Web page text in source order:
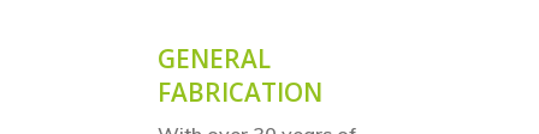
GENERAL
FABRICATION